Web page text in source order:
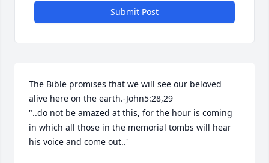
Submit Post
The Bible promises that we will see our beloved
alive here on the earth.-John5:28,29
"..do not be amazed at this, for the hour is coming
in which all those in the memorial tombs will hear
his voice and come out..'